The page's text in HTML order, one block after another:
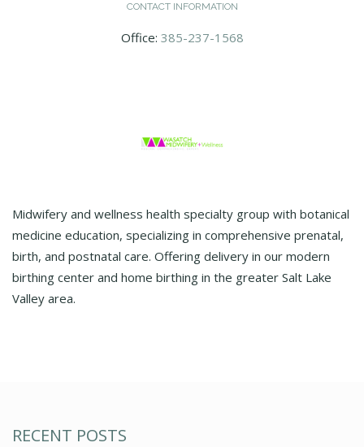
CONTACT INFORMATION
Office: 385-237-1568
Midwifery and wellness health specialty group with botanical
medicine education, specializing in comprehensive prenatal,
birth, and postnatal care. Offering delivery in our modern
birthing center and home birthing in the greater Salt Lake
Valley area.
RECENT POSTS